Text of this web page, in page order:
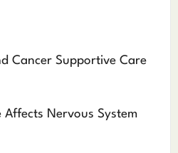
Cancer Supportive Care
Nervous System